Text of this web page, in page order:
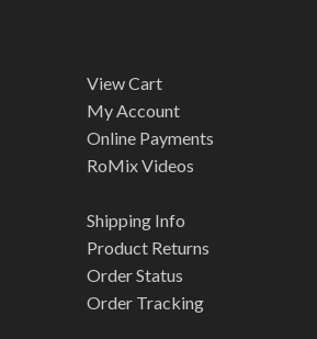
View Cart
My Account
Online Payments
RoMix Videos
Shipping Info
Product Returns
Order Status
Order Tracking